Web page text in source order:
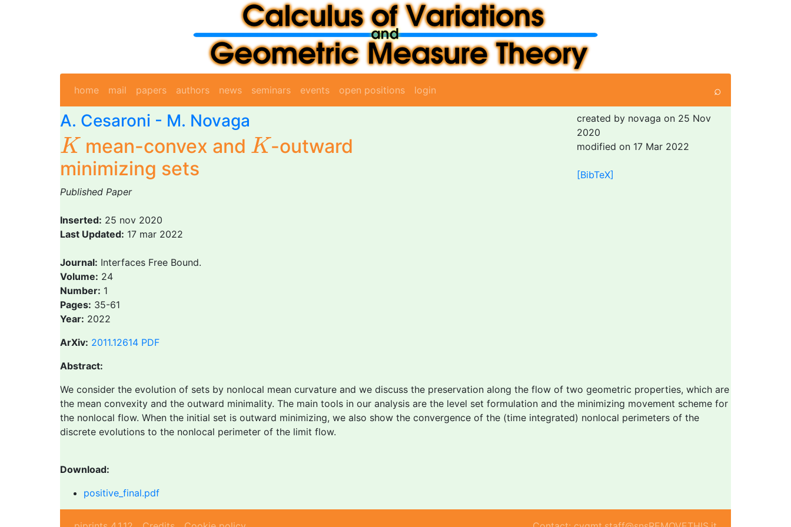
home mail papers authors news seminars events open positions login ⌕
A. Cesaroni - M. Novaga
K
K mean-convex and K
K -outward
minimizing sets
created by novaga on 25 Nov
2020
modified on 17 Mar 2022
[BibTeX]
Published Paper
Inserted: 25 nov 2020
Last Updated: 17 mar 2022
Journal: Interfaces Free Bound.
Volume: 24
Number: 1
Pages: 35-61
Year: 2022
ArXiv: 2011.12614 PDF
Abstract:
We consider the evolution of sets by nonlocal mean curvature and we discuss the preservation along the flow of two geometric properties, which are
the mean convexity and the outward minimality. The main tools in our analysis are the level set formulation and the minimizing movement scheme for
the nonlocal flow. When the initial set is outward minimizing, we also show the convergence of the (time integrated) nonlocal perimeters of the
discrete evolutions to the nonlocal perimeter of the limit flow.
Download:
positive_final.pdf